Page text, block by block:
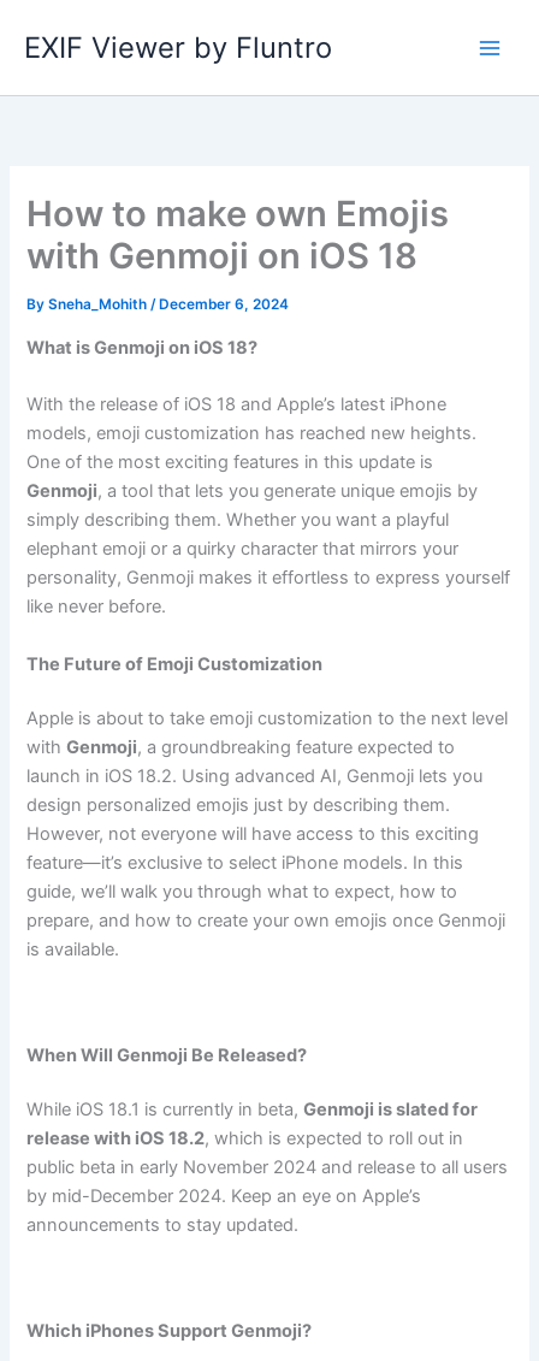
EXIF Viewer by Fluntro
How to make own Emojis
with Genmoji on iOS 18
BySneha_Mohith/ December 6, 2024
What is Genmoji on iOS 18?
With the release of iOS 18 and Apple’s latest iPhone
models, emoji customization has reached new heights.
One of the most exciting features in this update is
Genmoji, a tool that lets you generate unique emojis by
simply describing them. Whether you want a playful
elephant emoji or a quirky character that mirrors your
personality, Genmoji makes it effortless to express yourself
like never before.
The Future of Emoji Customization
Apple is about to take emoji customization to the next level
withGenmoji, a groundbreaking feature expected to
launch in iOS 18.2. Using advanced AI, Genmoji lets you
design personalized emojis just by describing them.
However, not everyone will have access to this exciting
feature—it’s exclusive to select iPhone models. In this
guide, we’ll walk you through what to expect, how to
prepare, and how to create your own emojis once Genmoji
is available.
When Will Genmoji Be Released?
While iOS 18.1 is currently in beta,Genmoji is slated for
release with iOS 18.2, which is expected to roll out in
public beta in early November 2024 and release to all users
by mid-December 2024. Keep an eye on Apple’s
announcements to stay updated.
Which iPhones Support Genmoji?